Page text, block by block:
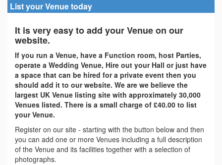
List your Venue today
It is very easy to add your Venue on our
website.
If you run a Venue, have a Function room, host Parties,
operate a Wedding Venue, Hire out your Hall or just have
a space that can be hired for a private event then you
should add it to our website. We are we believe the
largest UK Venue listing site with approximately 30,000
Venues listed. There is a small charge of £40.00 to list
your Venue.
Register on our site - starting with the button below and then
you can add one or more Venues including a full description
of the Venue and its facilities together with a selection of
photographs.